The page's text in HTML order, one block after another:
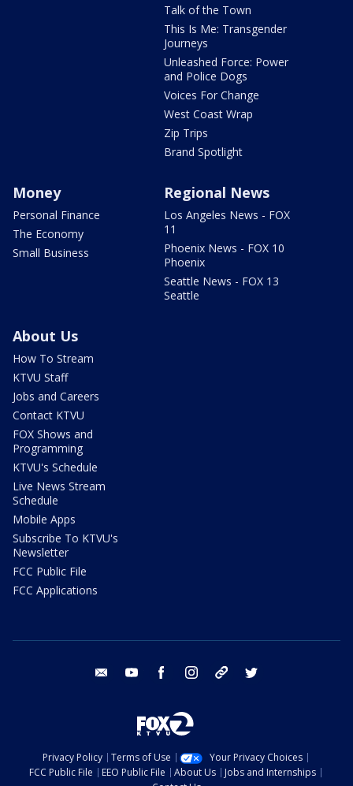
Talk of the Town
This Is Me: Transgender
Journeys
Unleashed Force: Power
and Police Dogs
Voices For Change
West Coast Wrap
Zip Trips
Brand Spotlight
Money
Personal Finance
The Economy
Small Business
Regional News
Los Angeles News - FOX
11
Phoenix News - FOX 10
Phoenix
Seattle News - FOX 13
Seattle
About Us
How To Stream
KTVU Staff
Jobs and Careers
Contact KTVU
FOX Shows and
Programming
KTVU's Schedule
Live News Stream
Schedule
Mobile Apps
Subscribe To KTVU's
Newsletter
FCC Public File
FCC Applications
email youtube facebook instagram tik tok
Privacy Policy Terms of Use
Your Privacy Choices
FCC Public File
EEO Public File About Us
Jobs and Internships